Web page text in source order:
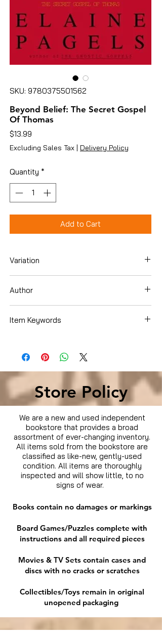
SKU: 9780375501562
Beyond Belief: The Secret Gospel
Of Thomas
$13.99
Excluding Sales Tax | Delivery Policy
Quantity *
Add to Cart
Variation
Author
Item Keywords
Reference , Criticism & Interpretation ,
New Testament
Store Policy
We are a new and used independent
bookstore that provides a broad
assortment of ever-changing inventory.
All items sold from the bookstore are
classified as like-new, gently-used
condition. All items are thoroughly
inspected and will show little, to no
signs of wear.
Books contain no damages or markings
Board Games/Puzzles complete with
instructions and all required pieces
Movies & TV Sets contain cases and
discs with no cracks or scratches
Collectibles/Toys remain in original
unopened packaging